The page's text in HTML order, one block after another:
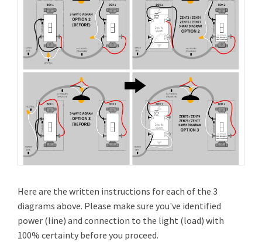
Here are the written instructions for each of the 3
diagrams above. Please make sure you've identified
power (line) and connection to the light (load) with
100% certainty before you proceed.